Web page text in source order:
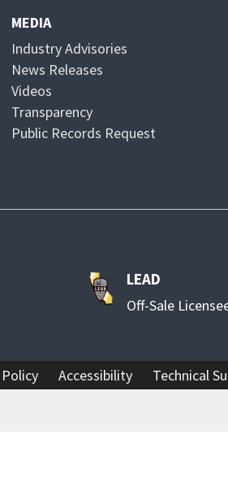
MEDIA
Industry Advisories
News Releases
Videos
Transparency
Public Records Request
LEAD
Off-Sale
Accessibility Technical